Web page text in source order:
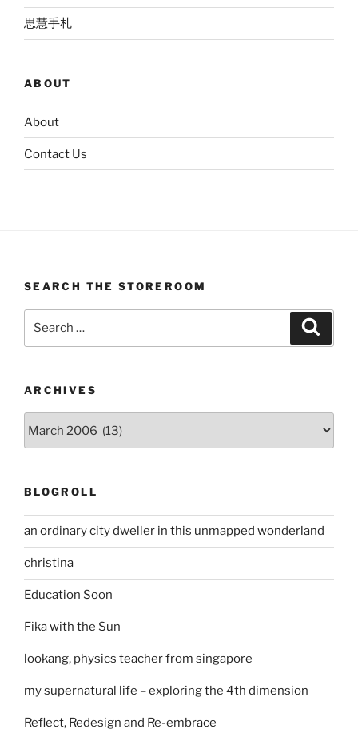
思慧手札
ABOUT
About
Contact Us
SEARCH THE STOREROOM
ARCHIVES
BLOGROLL
an ordinary city dweller in this unmapped wonderland
christina
Education Soon
Fika with the Sun
lookang, physics teacher from singapore
my supernatural life – exploring the 4th dimension
Reflect, Redesign and Re-embrace